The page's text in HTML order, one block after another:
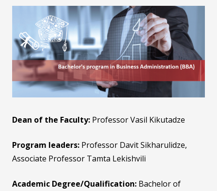
RESEARCH
INTERNATIONAL
LIBRARY
STUDENT LIFE
Dean of the Faculty: Professor Vasil Kikutadze
Program leaders: Professor Davit Sikharulidze,
Associate Professor Tamta Lekishvili
Academic Degree/Qualification: Bachelor of